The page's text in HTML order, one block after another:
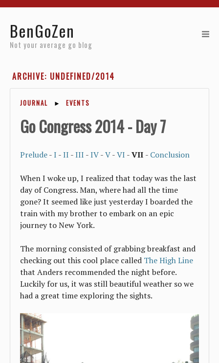
BenGoZen
Not your average go blog
ARCHIVE: UNDEFINED/2014
JOURNAL ► EVENTS
Go Congress 2014 - Day 7
Prelude-I -II -III -IV-V-VI -VII - Conclusion
When I woke up, I realized that today was the last
day of Congress. Man, where had all the time
gone? It seemed like just yesterday I boarded the
train with my brother to embark on an epic
journey to New York.
The morning consisted of grabbing breakfast and
checking out this cool place called The High Line
that Anders recommended the night before.
Luckily for us, it was still beautiful weather so we
had a great time exploring the sights.
Reviews
About
Archives